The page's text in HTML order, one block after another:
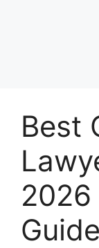
Best
Guide